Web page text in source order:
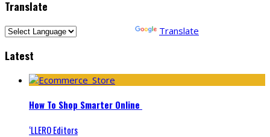
Translate
Translate
Latest
How To Shop Smarter Online
‘LLERO Editors